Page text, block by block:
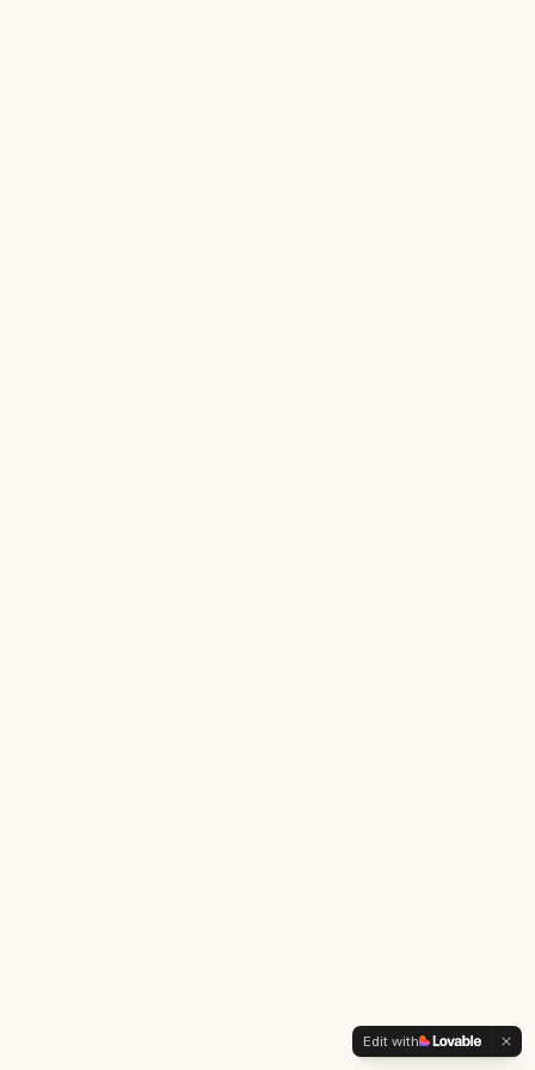
Edit with